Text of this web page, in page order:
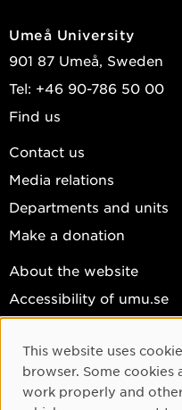
Umeå University
901 87 Umeå, Sweden
Tel: +46 90-786 50 00
Find us
Contact us
Media relations
Departments and units
Make a donation
About the website
Accessibility of umu.se
Cookie settings
Facebook
Cookie Consent
This website uses
browser. Some cookies
work properly and